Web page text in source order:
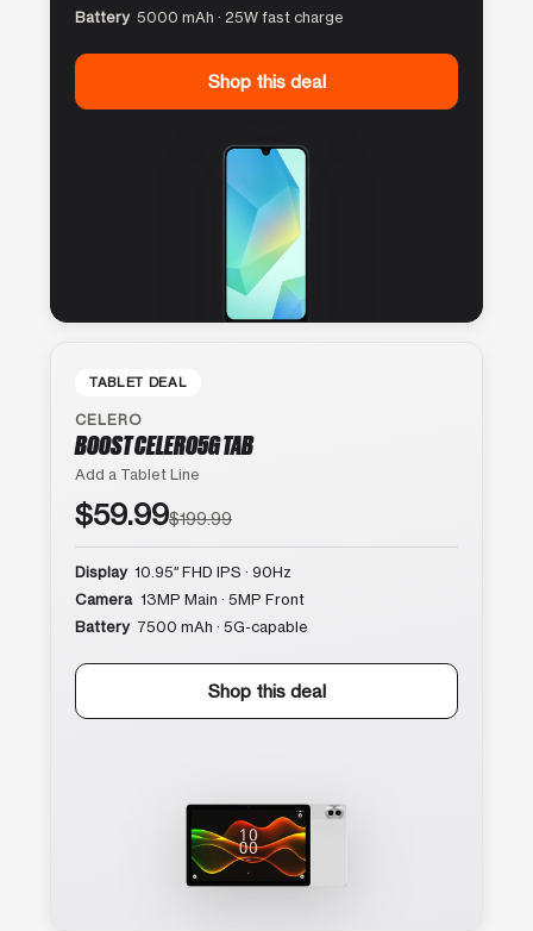
Battery 5000 mAh · 25W fast charge
Shop this deal
TABLET DEAL
CELERO
BOOST CELERO5G TAB
Add a Tablet Line
$59.99$199.99
Display 10.95″ FHD IPS · 90Hz
Camera 13MP Main · 5MP Front
Battery 7500 mAh · 5G-capable
Shop this deal